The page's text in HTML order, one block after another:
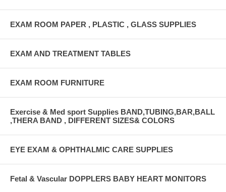
EXAM ROOM PAPER , PLASTIC , GLASS SUPPLIES
EXAM AND TREATMENT TABLES
EXAM ROOM FURNITURE
Exercise & Med sport Supplies BAND,TUBING,BAR,BALL
,THERA BAND , DIFFERENT SIZES& COLORS
EYE EXAM & OPHTHALMIC CARE SUPPLIES
Fetal & Vascular DOPPLERS BABY HEART MONITORS